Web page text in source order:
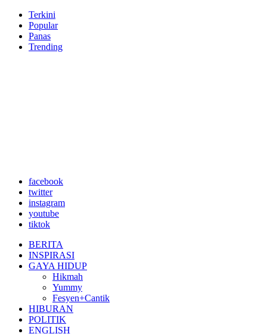
Terkini
Popular
Panas
Trending
facebook
twitter
instagram
youtube
tiktok
BERITA
INSPIRASI
GAYA HIDUP
Hikmah
Yummy
Fesyen+Cantik
HIBURAN
POLITIK
ENGLISH